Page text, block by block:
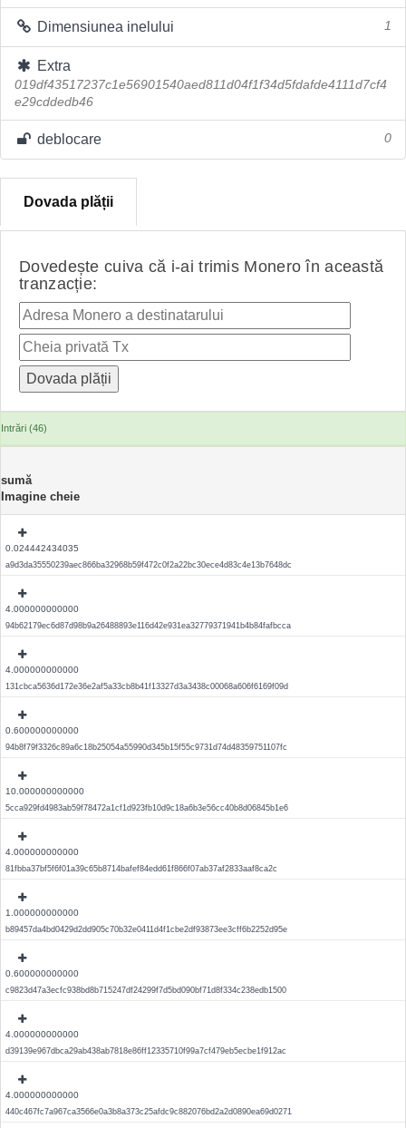
Dimensiunea inelului 1
Extra
019df43517237c1e56901540aed811d04f1f34d5fdafde4111d7cf4
e29cddedb46
deblocare 0
Dovada plății
Dovedește cuiva că i-ai trimis Monero în această
tranzacție:
Intrări (46)
sumă
Imagine cheie
0.024442434035
a9d3da35550239aec866ba32968b59f472c0f2a22bc30ece4d83c4e13b7648dc
4.000000000000
94b62179ec6d87d98b9a26488893e116d42e931ea32779371941b4b84fafbcca
4.000000000000
131cbca5636d172e36e2af5a33cb8b41f13327d3a3438c00068a606f6169f09d
0.600000000000
94b8f79f3326c89a6c18b25054a55990d345b15f55c9731d74d48359751107fc
10.000000000000
5cca929fd4983ab59f78472a1cf1d923fb10d9c18a6b3e56cc40b8d06845b1e6
4.000000000000
81fbba37bf5f6f01a39c65b8714bafef84edd61f866f07ab37af2833aaf8ca2c
1.000000000000
b89457da4bd0429d2dd905c70b32e0411d4f1cbe2df93873ee3cff6b2252d95e
0.600000000000
c9823d47a3ecfc938bd8b715247df24299f7d5bd090bf71d8f334c238edb1500
4.000000000000
d39139e967dbca29ab438ab7818e86ff12335710f99a7cf479eb5ecbe1f912ac
4.000000000000
440c467fc7a967ca3566e0a3b8a373c25afdc9c882076bd2a2d0890ea69d0271